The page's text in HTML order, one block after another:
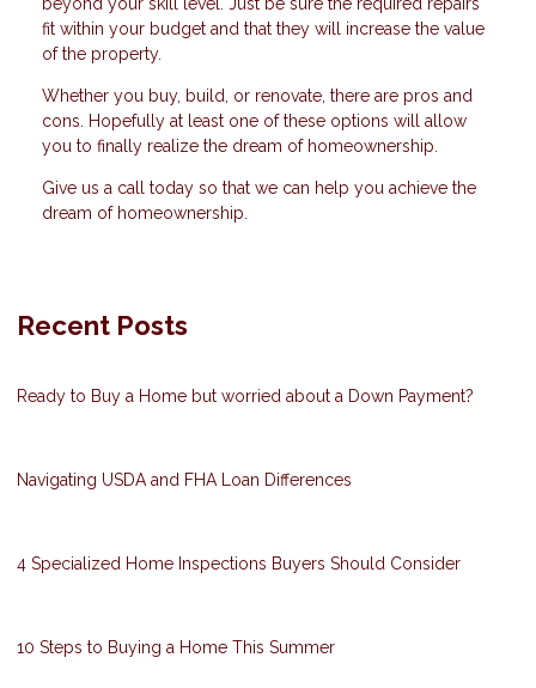
beyond your skill level. Just be sure the required repairs
fit within your budget and that they will increase the value
of the property.
Whether you buy, build, or renovate, there are pros and
cons. Hopefully at least one of these options will allow
you to finally realize the dream of homeownership.
Give us a call today so that we can help you achieve the
dream of homeownership.
Recent Posts
Ready to Buy a Home but worried about a Down Payment?
Navigating USDA and FHA Loan Differences
4 Specialized Home Inspections Buyers Should Consider
10 Steps to Buying a Home This Summer